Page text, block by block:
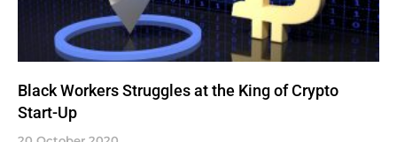
Black Workers Struggles at the King of Crypto
Start-Up